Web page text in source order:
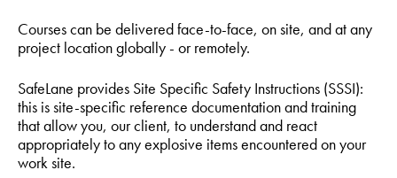
Courses can be delivered face-to-face, on site, and at any
project location globally - or remotely.
SafeLane provides Site Specific Safety Instructions (SSSI):
this is site-specific reference documentation and training
that allow you, our client, to understand and react
appropriately to any explosive items encountered on your
work site.